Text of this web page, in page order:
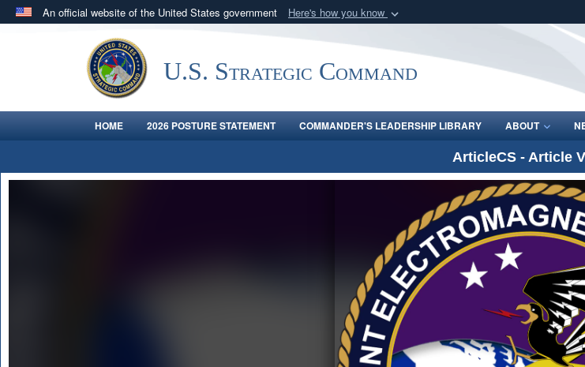
An official website of the United States government Here's how you know
Official websites use .mil
.milwebsite belongs to an official U.S. Department of Defense organization
in the United States.U.S. Strategic Command
HOME 2026 POSTURE STATEMENT COMMANDER'S LEADERSHIP LIBRARY ABOUT
ArticleCS - Article